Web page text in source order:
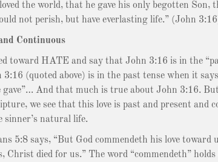
the world, that he gave his only begotten Son,
not perish, but have everlasting life.” (John
Continuous
toward HATE and say that John 3:16 is in the
(quoted above) is in the past tense when it
gave”… And that much is true about John 3:16.
we see that this love is past and present and
sinner’s natural life.
5:8 says, “But God commendeth his love toward
Christ died for us.” The word “commendeth” holds